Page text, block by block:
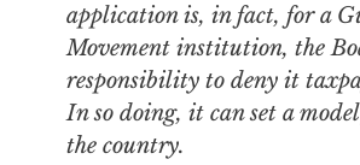
application is, in fact, for a
Movement institution, the
responsibility to deny it
In so doing, it can set a
the country.